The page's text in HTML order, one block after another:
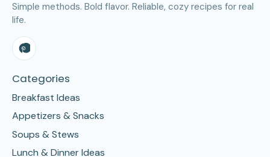
Simple methods. Bold flavor. Reliable, cozy recipes for real
life.
Categories
Breakfast Ideas
Appetizers & Snacks
Soups & Stews
Lunch & Dinner Ideas